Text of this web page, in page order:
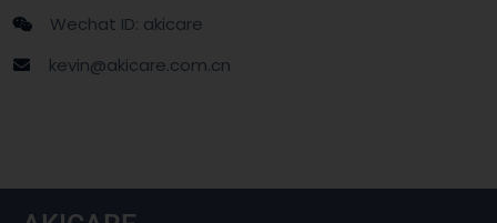
Wechat ID: akicare
kevin@akicare.com.cn